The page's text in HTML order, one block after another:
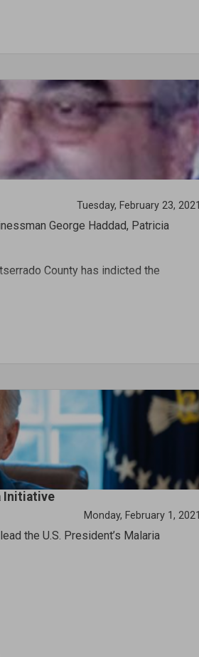
Tuesday, February 23, 2021
George Haddad, Patricia
County has indicted the
Initiative
Monday, February 1, 2021
the U.S. President’s Malaria